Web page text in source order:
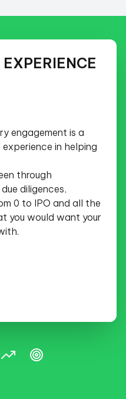
engagement is a
in helping
through
diligences,
0 to IPO and all the
you would want your